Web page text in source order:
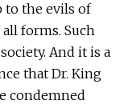
to the evils of
forms. Such
And it is a
that Dr. King
condemned